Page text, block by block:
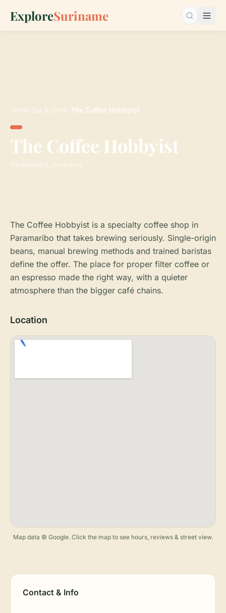
ExploreSuriname Search…
Home Eat & Drink The Coffee Hobbyist
The Coffee Hobbyist
Paramaribo, Suriname
The Coffee Hobbyist is a specialty coffee shop in
Paramaribo that takes brewing seriously. Single-origin
beans, manual brewing methods and trained baristas
define the offer. The place for proper filter coffee or
an espresso made the right way, with a quieter
atmosphere than the bigger café chains.
Location
Map data © Google. Click the map to see hours, reviews & street view.
Contact & Info